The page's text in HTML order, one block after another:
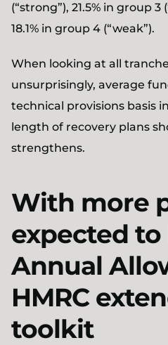
(“strong”), 21.5% in group
18.1% in group 4 (“weak”).
When looking at all
unsurprisingly, average
technical provisions basis
length of recovery plans
strengthens.
With more
expected
Annual
HMRC
toolkit